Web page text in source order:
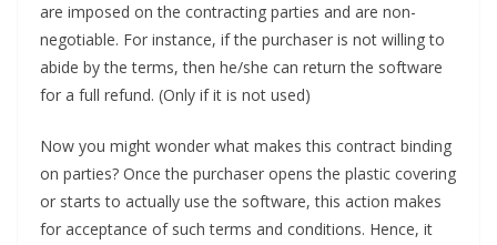
are imposed on the contracting parties and are non-
negotiable. For instance, if the purchaser is not willing to
abide by the terms, then he/she can return the software
for a full refund. (Only if it is not used)
Now you might wonder what makes this contract binding
on parties? Once the purchaser opens the plastic covering
or starts to actually use the software, this action makes
for acceptance of such terms and conditions. Hence, it